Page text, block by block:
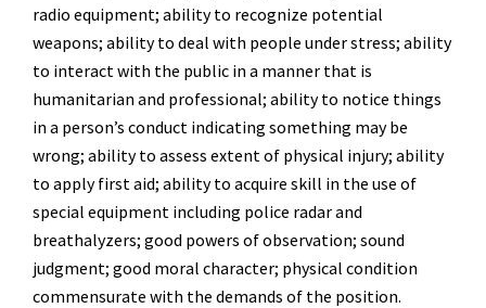
radio equipment; ability to recognize potential
weapons; ability to deal with people under stress; ability
to interact with the public in a manner that is
humanitarian and professional; ability to notice things
in a person’s conduct indicating something may be
wrong; ability to assess extent of physical injury; ability
to apply first aid; ability to acquire skill in the use of
special equipment including police radar and
breathalyzers; good powers of observation; sound
judgment; good moral character; physical condition
commensurate with the demands of the position.